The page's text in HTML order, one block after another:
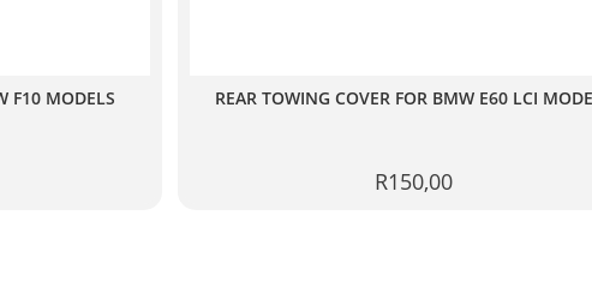
F10 MODELS REAR TOWING COVER FOR BMW E60 LCI
R150,00